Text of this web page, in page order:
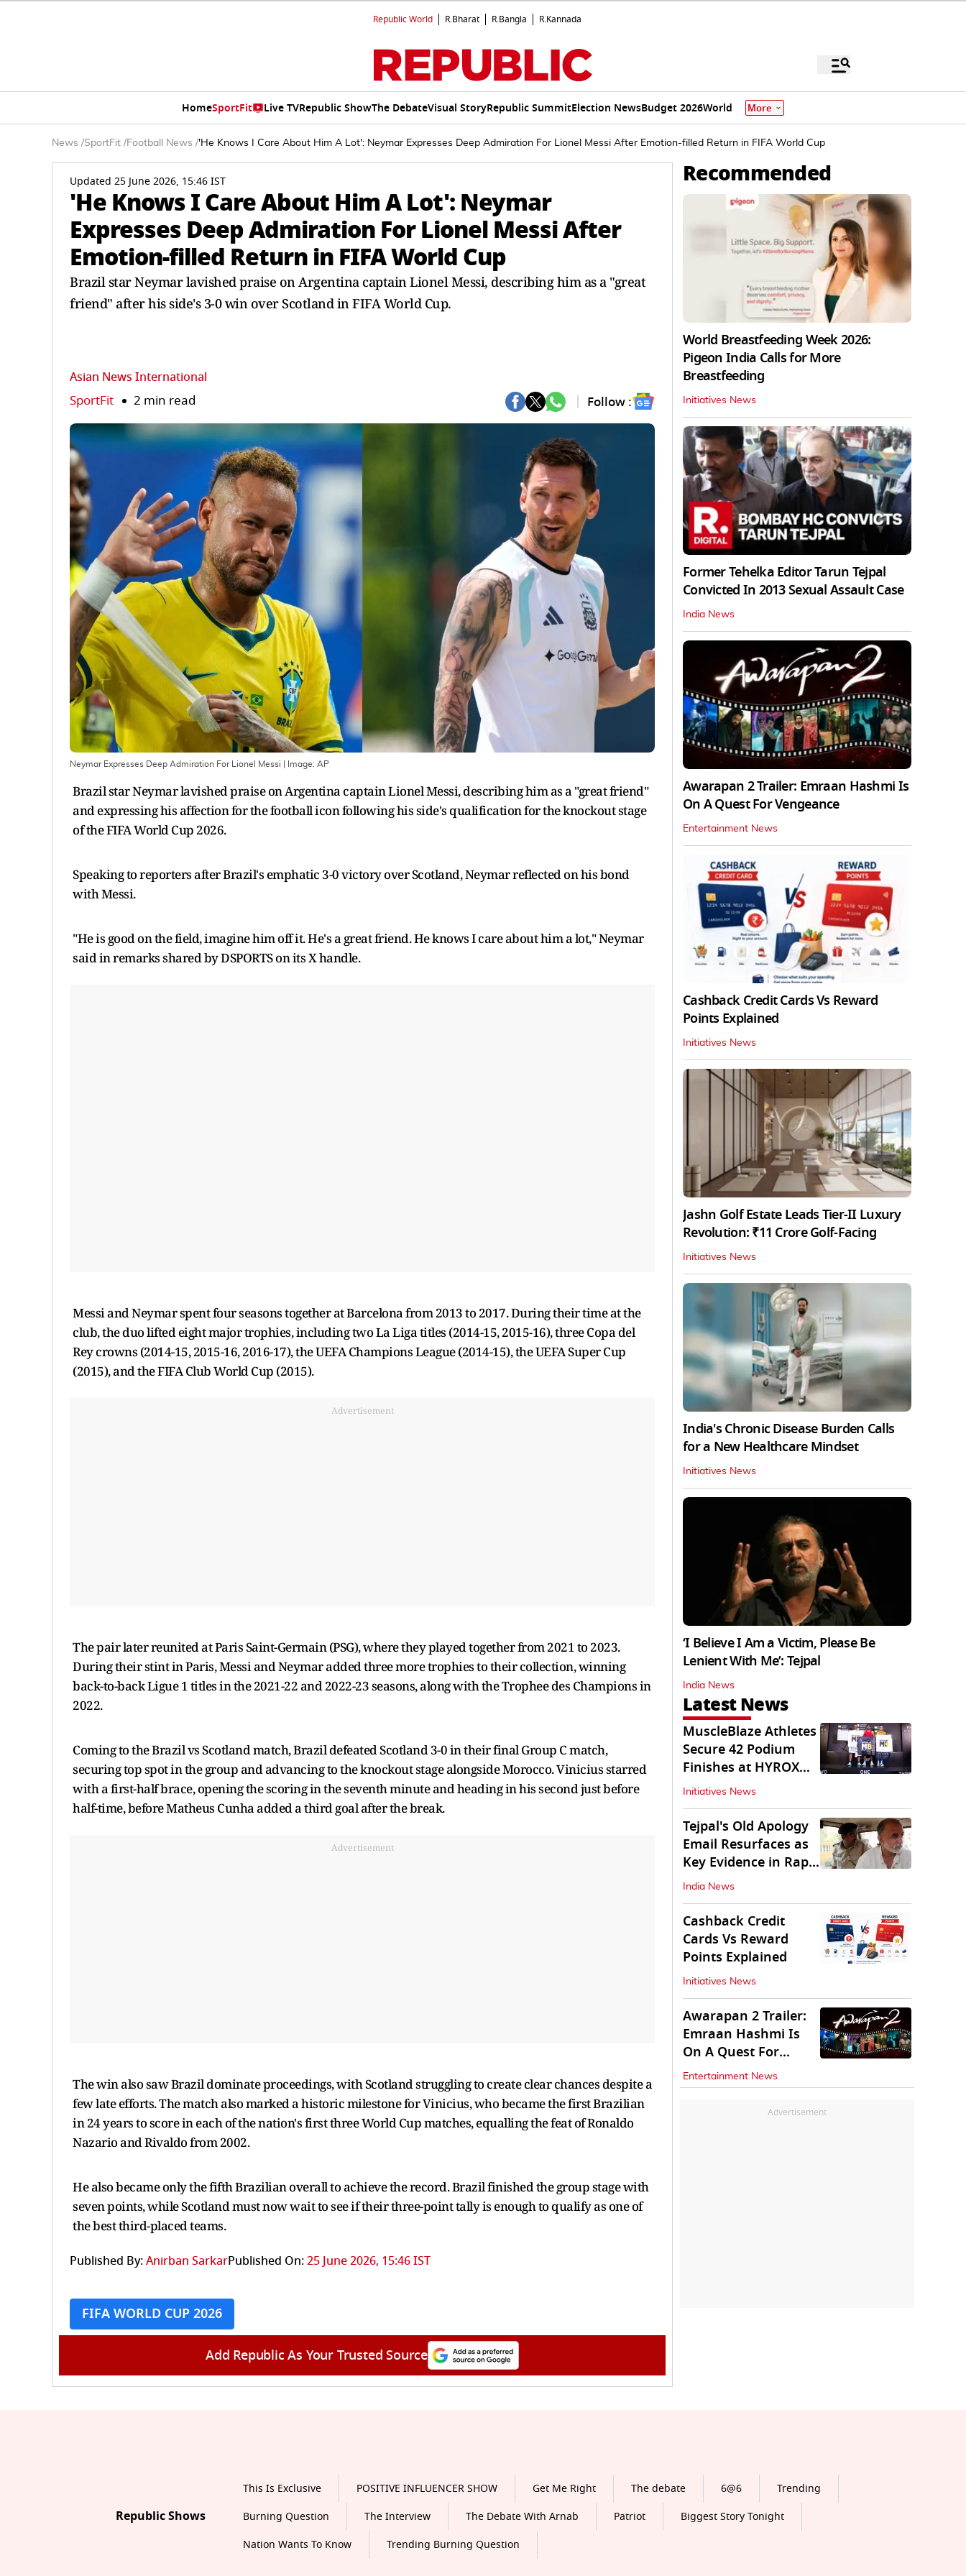
Republic World R.Bharat R.Bangla R.Kannada
HomeSportFit Live TVRepublic ShowThe DebateVisual StoryRepublic SummitElection NewsBudget 2026World More
News /SportFit /Football News /'He Knows I Care About Him A Lot': Neymar Expresses Deep Admiration For Lionel Messi After Emotion-filled Return in FIFA World Cup
Updated 25 June 2026, 15:46 IST
'He Knows I Care About Him A Lot': Neymar
Expresses Deep Admiration For Lionel Messi After
Emotion-filled Return in FIFA World Cup
Brazil star Neymar lavished praise on Argentina captain Lionel Messi, describing him as a "great
friend" after his side's 3-0 win over Scotland in FIFA World Cup.
Asian News International
SportFit 2 min read Follow :
Neymar Expresses Deep Admiration For Lionel Messi | Image: AP
Brazil star Neymar lavished praise on Argentina captain Lionel Messi, describing him as a "great friend"
and expressing his affection for the football icon following his side's qualification for the knockout stage
of the FIFA World Cup 2026.
Speaking to reporters after Brazil's emphatic 3-0 victory over Scotland, Neymar reflected on his bond
with Messi.
"He is good on the field, imagine him off it. He's a great friend. He knows I care about him a lot," Neymar
said in remarks shared by DSPORTS on its X handle.
Messi and Neymar spent four seasons together at Barcelona from 2013 to 2017. During their time at the
club, the duo lifted eight major trophies, including two La Liga titles (2014-15, 2015-16), three Copa del
Rey crowns (2014-15, 2015-16, 2016-17), the UEFA Champions League (2014-15), the UEFA Super Cup
(2015), and the FIFA Club World Cup (2015).
Advertisement
The pair later reunited at Paris Saint-Germain (PSG), where they played together from 2021 to 2023.
During their stint in Paris, Messi and Neymar added three more trophies to their collection, winning
back-to-back Ligue 1 titles in the 2021-22 and 2022-23 seasons, along with the Trophee des Champions in
2022.
Coming to the Brazil vs Scotland match, Brazil defeated Scotland 3-0 in their final Group C match,
securing top spot in the group and advancing to the knockout stage alongside Morocco. Vinicius starred
with a first-half brace, opening the scoring in the seventh minute and heading in his second just before
half-time, before Matheus Cunha added a third goal after the break.
Advertisement
The win also saw Brazil dominate proceedings, with Scotland struggling to create clear chances despite a
few late efforts. The match also marked a historic milestone for Vinicius, who became the first Brazilian
in 24 years to score in each of the nation's first three World Cup matches, equalling the feat of Ronaldo
Nazario and Rivaldo from 2002.
He also became only the fifth Brazilian overall to achieve the record. Brazil finished the group stage with
seven points, while Scotland must now wait to see if their three-point tally is enough to qualify as one of
the best third-placed teams.
Published By:Anirban SarkarPublished On:25 June 2026, 15:46 IST
FIFA WORLD CUP 2026
Add Republic As Your Trusted Source
Recommended
World Breastfeeding Week 2026:
Pigeon India Calls for More
Breastfeeding
Initiatives News
Former Tehelka Editor Tarun Tejpal
Convicted In 2013 Sexual Assault Case
India News
Awarapan 2 Trailer: Emraan Hashmi Is
On A Quest For Vengeance
Entertainment News
Cashback Credit Cards Vs Reward
Points Explained
Initiatives News
Jashn Golf Estate Leads Tier-II Luxury
Revolution: ₹11 Crore Golf-Facing
Initiatives News
India's Chronic Disease Burden Calls
for a New Healthcare Mindset
Initiatives News
‘I Believe I Am a Victim, Please Be
Lenient With Me’: Tejpal
India News
Latest News
MuscleBlaze Athletes
Secure 42 Podium
Finishes at HYROX
Delhi 2026
Initiatives News
Tejpal's Old Apology
Email Resurfaces as
Key Evidence in Rape
Conviction
India News
Cashback Credit
Cards Vs Reward
Points Explained
Initiatives News
Awarapan 2 Trailer:
Emraan Hashmi Is
On A Quest For
Vengeance
Entertainment News
Advertisement
Republic Shows
This Is Exclusive POSITIVE INFLUENCER SHOW Get Me Right The debate 6@6
Trending
Burning Question
The Interview The Debate With Arnab Patriot
Biggest Story Tonight
Nation Wants To Know
Trending Burning Question